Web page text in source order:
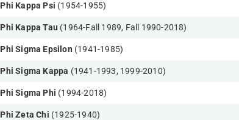
Phi Kappa Psi (1954-1955​)
Phi Kappa Tau (1964-Fall 1989, Fall 1990-2018)
Phi Sigma Epsilon (1941-1985)
Phi Sigma Kappa (1941-1993, 1999-2010)
Phi Sigma Phi (1994-2018)
Phi Zeta Chi (1925-1940)